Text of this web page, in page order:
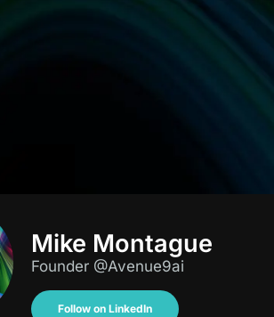
Mike Montague
Founder @Avenue9ai
Follow on LinkedIn